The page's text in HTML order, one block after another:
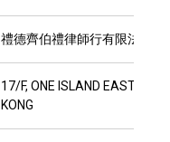
禮德齊伯禮律師行有限法律責
17/F, ONE ISLAND EAST,
KONG